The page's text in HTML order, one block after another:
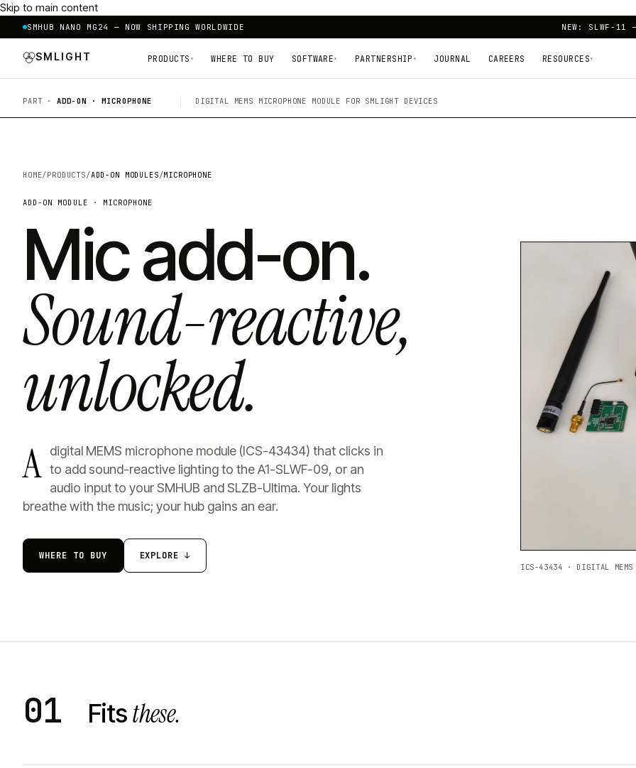
Skip to main content
SMHUB NANO MG24 — NOW SHIPPING WORLDWIDE NEW: SLWF-11 —
SMLIGHT PRODUCTS ▾ WHERE TO BUY SOFTWARE ▾ PARTNERSHIP ▾ JOURNAL CAREERS RESOURCES ▾
PART · ADD-ON · MICROPHONE DIGITAL MEMS MICROPHONE MODULE FOR SMLIGHT DEVICES
HOME/PRODUCTS/ADD-ON MODULES/MICROPHONE
ADD-ON MODULE · MICROPHONE
Mic add-on.
Sound-reactive,
unlocked.
A
digital MEMS microphone module (ICS-43434) that clicks in
to add sound-reactive lighting to the A1-SLWF-09, or an
audio input to your SMHUB and SLZB-Ultima. Your lights
breathe with the music; your hub gains an ear.
WHERE TO BUY EXPLORE ↓
ICS-43434 · DIGITAL MEMS
01 Fitsthese.